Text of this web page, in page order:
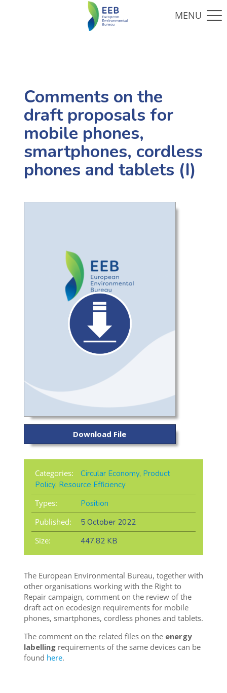
Comments on the
draft proposals for
mobile phones,
smartphones, cordless
phones and tablets (I)
Download File
Categories: Circular Economy, Product
Policy, Resource Efficiency
Types:
Position
Published:
5 October 2022
Size:
447.82 KB
The European Environmental Bureau, together with
other organisations working with the Right to
Repair campaign, comment on the review of the
draft act on ecodesign requirements for mobile
phones, smartphones, cordless phones and tablets.
The comment on the related files on the energy
labellingrequirements of the same devices can be
found here.